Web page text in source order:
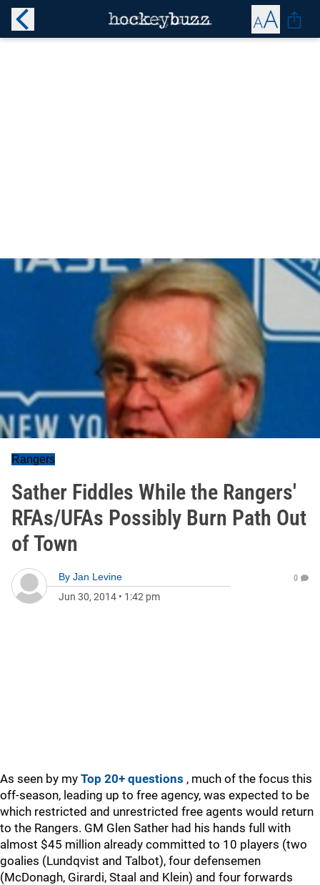
Rangers
Sather Fiddles While the Rangers'
RFAs/UFAs Possibly Burn Path Out
of Town
By Jan Levine
Jun 30, 2014 • 1:42 pm
0
As seen by my Top 20+ questions , much of the focus this
off-season, leading up to free agency, was expected to be
which restricted and unrestricted free agents would return
to the Rangers. GM Glen Sather had his hands full with
almost $45 million already committed to 10 players (two
goalies (Lundqvist and Talbot), four defensemen
(McDonagh, Girardi, Staal and Klein) and four forwards